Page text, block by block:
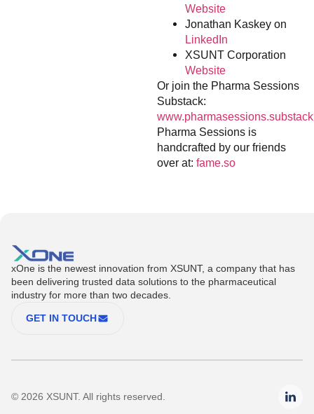
Website
Jonathan Kaskey on
LinkedIn
XSUNT Corporation
Website
Or join the Pharma Sessions
Substack:
Pharma Sessions is
handcrafted by our friends
over at: fame.so
xOne is the newest innovation from XSUNT, a company that has
been delivering trusted data solutions to the pharmaceutical
industry for more than two decades.
GET IN TOUCH
© 2026 XSUNT. All rights reserved.